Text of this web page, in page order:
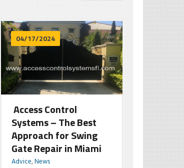
04/17/2024
Access Control
Systems – The Best
Approach for Swing
Gate Repair in Miami
Advice,News
03/18/
How
Serve
Advice,